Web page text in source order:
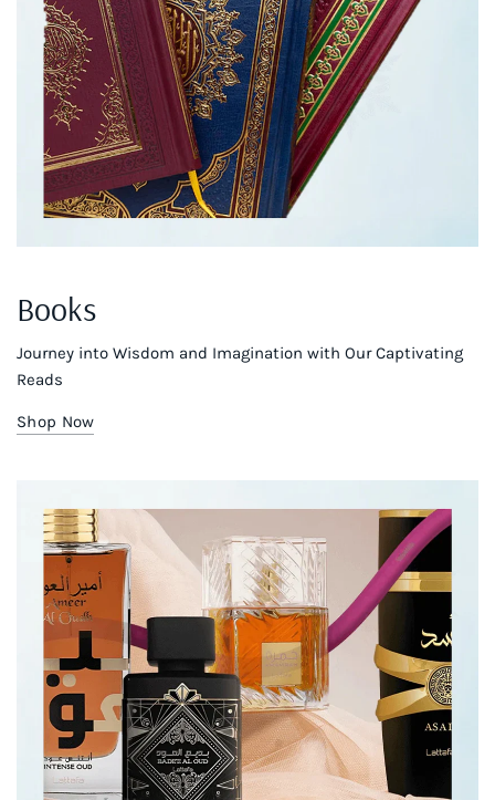
Books
Journey into Wisdom and Imagination with Our Captivating
Reads
Shop Now